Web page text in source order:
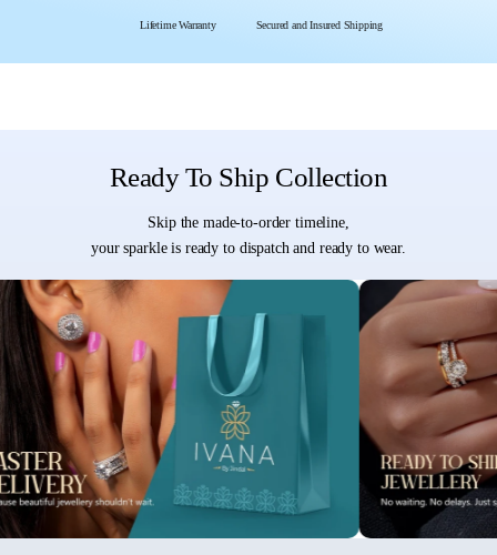
Lifetime Warranty Secured and Insured Shipping
Ready To Ship Collection
Skip the made-to-order timeline,
your sparkle is ready to dispatch and ready to wear.